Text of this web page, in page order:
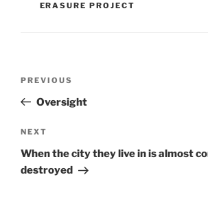
ERASURE PROJECT
Previous
Post
PREVIOUS
Oversight
Next
Post
NEXT
When the city they live in is almost
destroyed